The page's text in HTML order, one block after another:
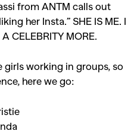
from ANTM calls out
her Insta.” SHE IS ME. I
CELEBRITY MORE.
girls working in groups, so
here we go: